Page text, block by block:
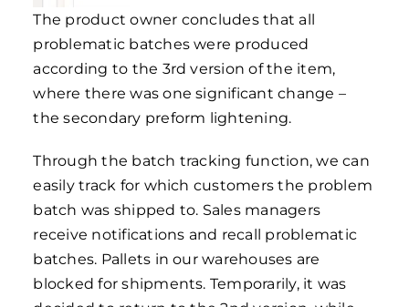
The product owner concludes that all
problematic batches were produced
according to the 3rd version of the item,
where there was one significant change –
the secondary preform lightening.
Through the batch tracking function, we can
easily track for which customers the problem
batch was shipped to. Sales managers
receive notifications and recall problematic
batches. Pallets in our warehouses are
blocked for shipments. Temporarily, it was